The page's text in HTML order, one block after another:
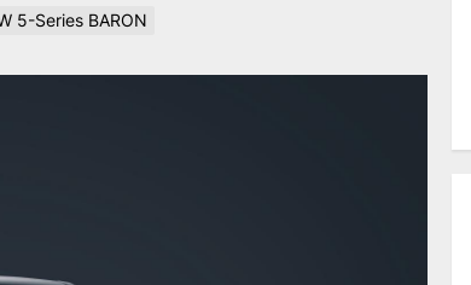
5-Series BARON